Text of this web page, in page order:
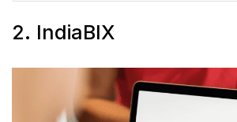
2. IndiaBIX